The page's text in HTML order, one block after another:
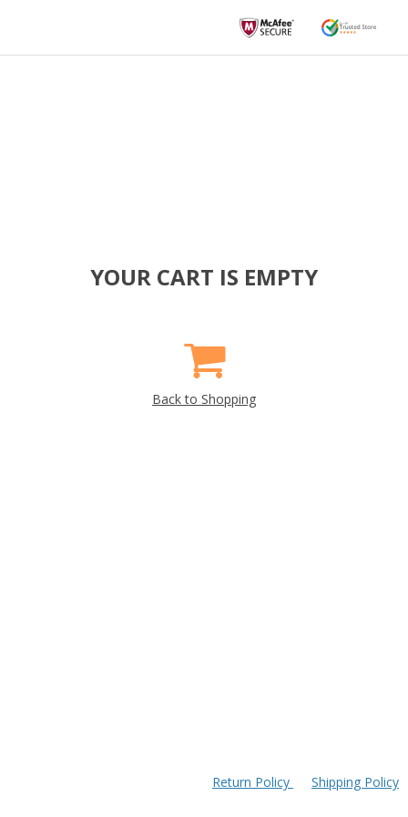
YOUR CART IS EMPTY
Back to Shopping
Return Policy Shipping Policy